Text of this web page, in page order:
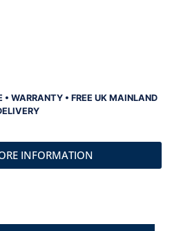
• WARRANTY • FREE UK MAINLAND
INFORMATION